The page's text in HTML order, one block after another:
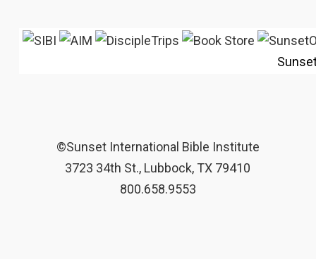
©Sunset International Bible Institute
3723 34th St., Lubbock, TX 79410
800.658.9553